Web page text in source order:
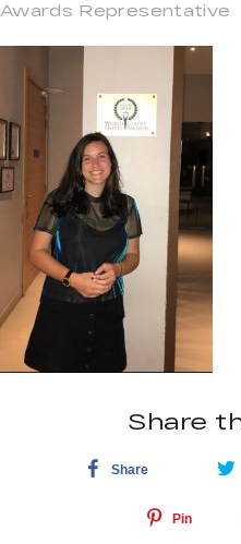
Awards Representative
Share
Share
Pin